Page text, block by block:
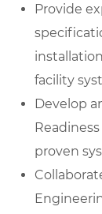
Provide
facility
Develop
proven